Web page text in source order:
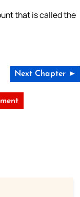
that is called the
Next Chapter ►